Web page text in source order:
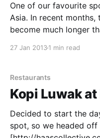
One of our favourite
Asia. In recent months, their turn around time has
become much longer
27 Jan 20131 min read
Restaurants
Kopi Luwak at
Decided to start the
spot, so we headed off to